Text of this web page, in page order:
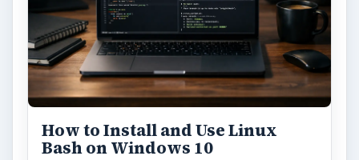
How to Install and Use Linux
Bash on Windows 10